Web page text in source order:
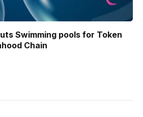
Swimming pools for Token
Chain